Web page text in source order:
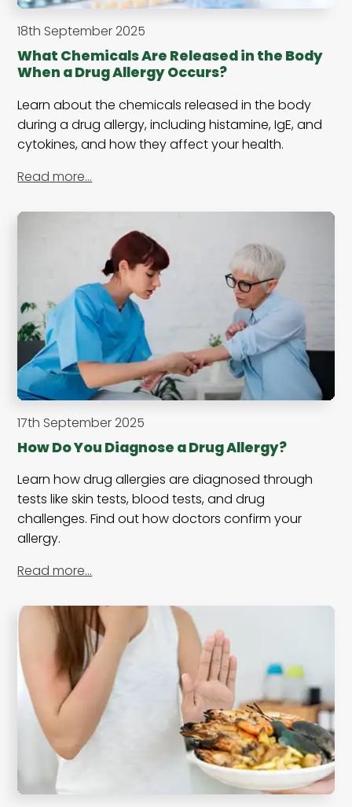
18th September 2025
What Chemicals Are Released in the Body
When a Drug Allergy Occurs?
Learn about the chemicals released in the body
during a drug allergy, including histamine, IgE, and
cytokines, and how they affect your health.
Read more…
17th September 2025
How Do You Diagnose a Drug Allergy?
Learn how drug allergies are diagnosed through
tests like skin tests, blood tests, and drug
challenges. Find out how doctors confirm your
allergy.
Read more…